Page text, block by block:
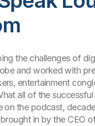
the challenges of
and worked with
entertainment
all of the
on the podcast,
in by the CEO